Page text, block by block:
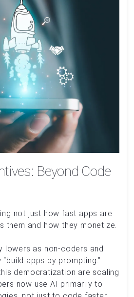
Beyond Code
not just how fast apps are
them and how they monetize.
lowers as non-coders and
apps by prompting.”
democratization are scaling
now use AI primarily to